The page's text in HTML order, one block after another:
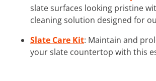
slate surfaces looking pristine
cleaning solution designed for
Slate Care Kit: Maintain and
your slate countertop with this